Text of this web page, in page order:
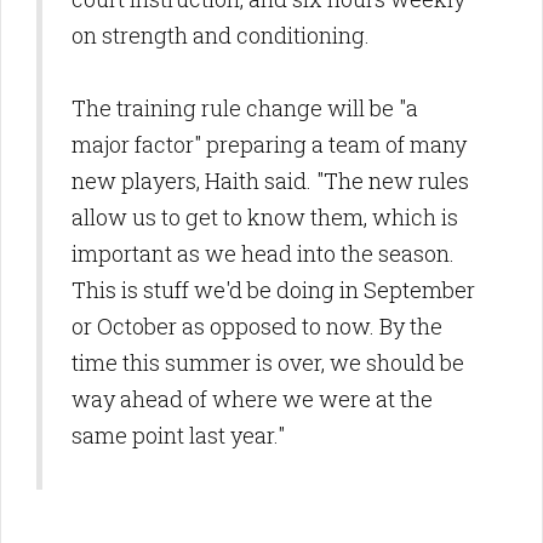
on strength and conditioning.
The training rule change will be "a
major factor" preparing a team of many
new players, Haith said. "The new rules
allow us to get to know them, which is
important as we head into the season.
This is stuff we'd be doing in September
or October as opposed to now. By the
time this summer is over, we should be
way ahead of where we were at the
same point last year."